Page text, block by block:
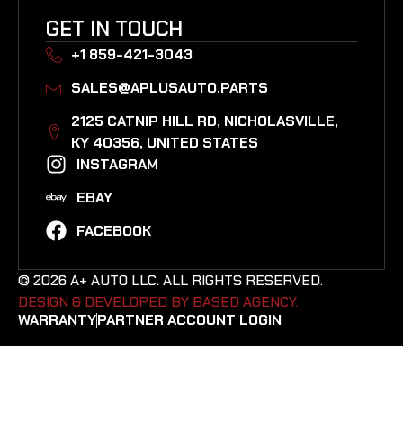
GET IN TOUCH
+1 859-421-3043
SALES@APLUSAUTO.PARTS
2125 CATNIP HILL RD, NICHOLASVILLE,
KY 40356, UNITED STATES​
INSTAGRAM
EBAY
FACEBOOK
© 2026 A+ AUTO LLC. ALL RIGHTS RESERVED.
DESIGN & DEVELOPED BY BASED AGENCY. ​
WARRANTYPARTNER ACCOUNT LOGIN